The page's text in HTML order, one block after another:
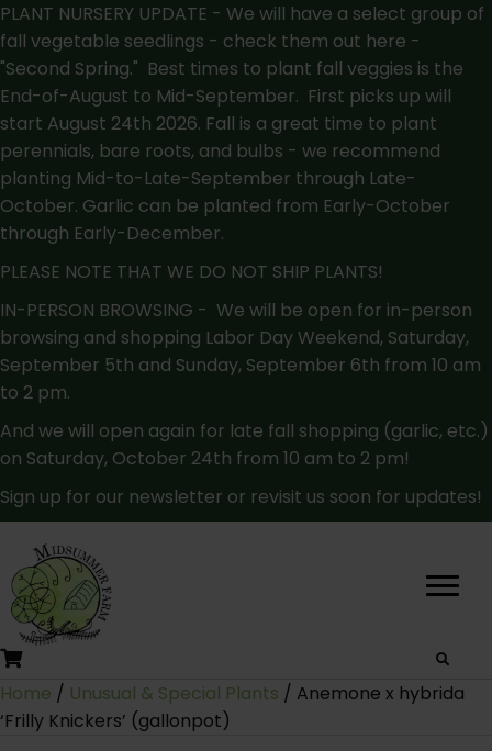
PLANT NURSERY UPDATE - We will have a select group of
fall vegetable seedlings - check them out here -
"Second Spring." Best times to plant fall veggies is the
End-of-August to Mid-September. First picks up will
start August 24th 2026. Fall is a great time to plant
perennials, bare roots, and bulbs - we recommend
planting Mid-to-Late-September through Late-
October. Garlic can be planted from Early-October
through Early-December.
PLEASE NOTE THAT WE DO NOT SHIP PLANTS!
IN-PERSON BROWSING - We will be open for in-person
browsing and shopping Labor Day Weekend, Saturday,
September 5th and Sunday, September 6th from 10 am
to 2 pm.
And we will open again for late fall shopping (garlic, etc.)
on Saturday, October 24th from 10 am to 2 pm!
Sign up for our newsletter or revisit us soon for updates!
Home / Unusual & Special Plants / Anemone x hybrida
‘Frilly Knickers’ (gallonpot)